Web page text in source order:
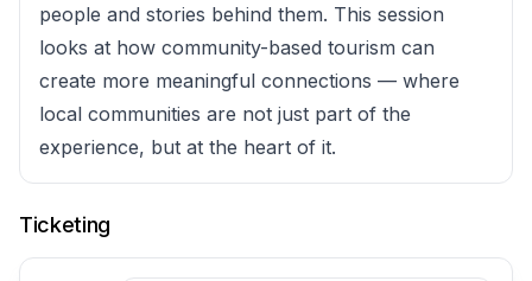
people and stories behind them. This session
looks at how community-based tourism can
create more meaningful connections — where
local communities are not just part of the
experience, but at the heart of it.
Ticketing